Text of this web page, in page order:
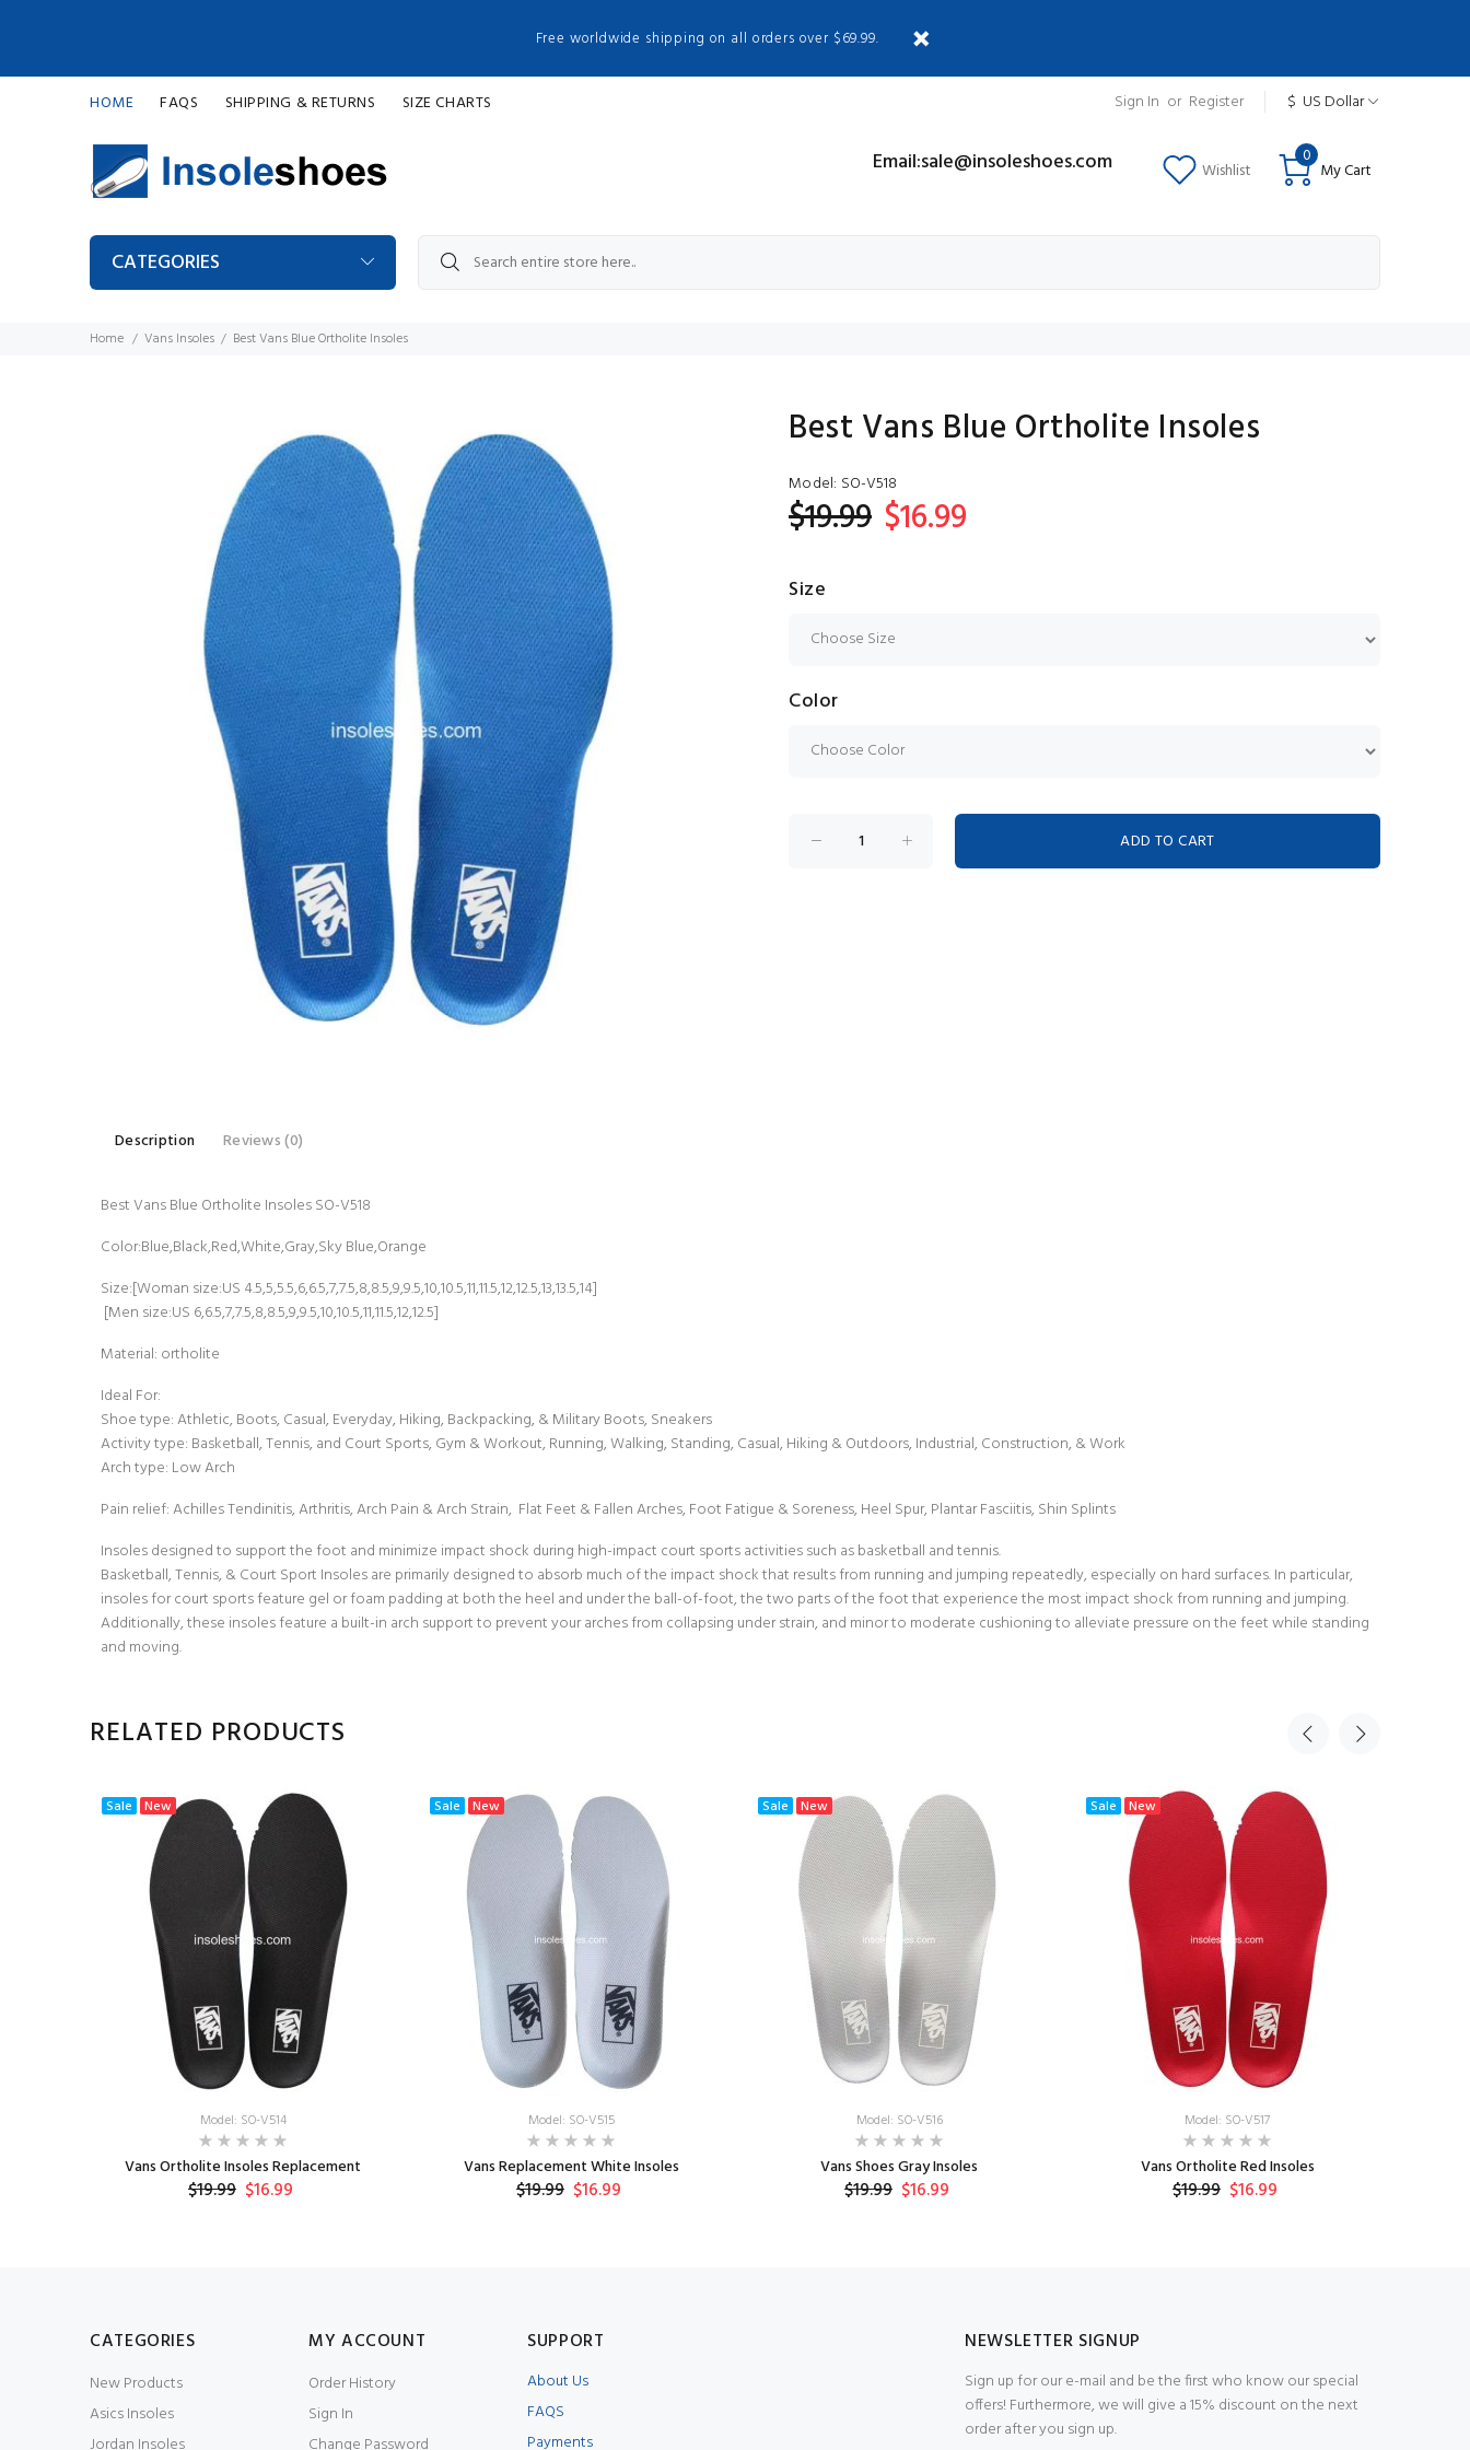
Free worldwide shipping on all orders over $69.99.
HOME FAQS SHIPPING & RETURNS SIZE CHARTS Sign In or Register $ US Dollar
Email:sale@insoleshoes.com Wishlist My Cart
0
CATEGORIES
Home Vans Insoles Best Vans Blue Ortholite Insoles
Best Vans Blue Ortholite Insoles
Model: SO-V518
$19.99 $16.99
Size
Color
Description Reviews (0)
Best Vans Blue Ortholite Insoles SO-V518
Color:Blue,Black,Red,White,Gray,Sky Blue,Orange
Size:[Woman size:US 4.5,5,5.5,6,6.5,7,7.5,8,8.5,9,9.5,10,10.5,11,11.5,12,12.5,13,13.5,14]
[Men size:US 6,6.5,7,7.5,8,8.5,9,9.5,10,10.5,11,11.5,12,12.5]
Material: ortholite
Ideal For:
Shoe type: Athletic, Boots, Casual, Everyday, Hiking, Backpacking, & Military Boots, Sneakers
Activity type: Basketball, Tennis, and Court Sports, Gym & Workout, Running, Walking, Standing, Casual, Hiking & Outdoors, Industrial, Construction, & Work
Arch type: Low Arch
Pain relief: Achilles Tendinitis, Arthritis, Arch Pain & Arch Strain, Flat Feet & Fallen Arches, Foot Fatigue & Soreness, Heel Spur, Plantar Fasciitis, Shin Splints
Insoles designed to support the foot and minimize impact shock during high-impact court sports activities such as basketball and tennis.
Basketball, Tennis, & Court Sport Insoles are primarily designed to absorb much of the impact shock that results from running and jumping repeatedly, especially on hard surfaces. In particular,
insoles for court sports feature gel or foam padding at both the heel and under the ball-of-foot, the two parts of the foot that experience the most impact shock from running and jumping.
Additionally, these insoles feature a built-in arch support to prevent your arches from collapsing under strain, and minor to moderate cushioning to alleviate pressure on the feet while standing
and moving.
RELATED PRODUCTS
Sale New
Model: SO-V514
Vans Ortholite Insoles Replacement
$19.99 $16.99
Sale New
Model: SO-V515
Vans Replacement White Insoles
$19.99 $16.99
Sale New
Model: SO-V516
Vans Shoes Gray Insoles
$19.99 $16.99
Sale New
Model: SO-V517
Vans Ortholite Red Insoles
$19.99 $16.99
CATEGORIES
New Products
Asics Insoles
MY ACCOUNT
Order History
Sign In
SUPPORT
About Us
FAQS
Payments
NEWSLETTER SIGNUP
Sign up for our e-mail and be the first who know our special
offers! Furthermore, we will give a 15% discount on the next
order after you sign up.